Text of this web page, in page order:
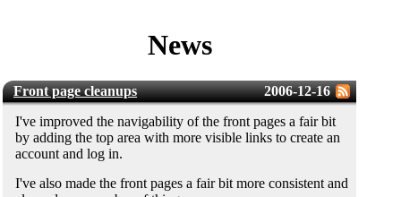
News
2006-12-16
Front page cleanups
I've improved the navigability of the front pages a fair bit
by adding the top area with more visible links to create an
account and log in.
I've also made the front pages a fair bit more consistent and